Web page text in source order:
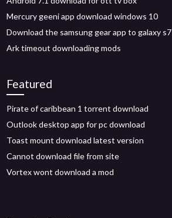
Mercury geeni app download windows 10
Download the samsung gear app to galaxy s7
Ark timeout downloading mods
Featured
Pirate of caribbean 1 torrent download
Outlook desktop app for pc download
Toast mount download latest version
Cannot download file from site
Vortex wont download a mod